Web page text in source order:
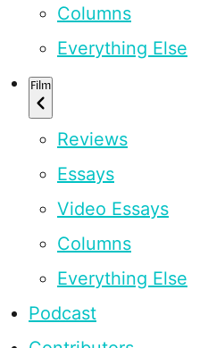
Columns
Everything Else
Film
Reviews
Essays
Video Essays
Columns
Everything Else
Podcast